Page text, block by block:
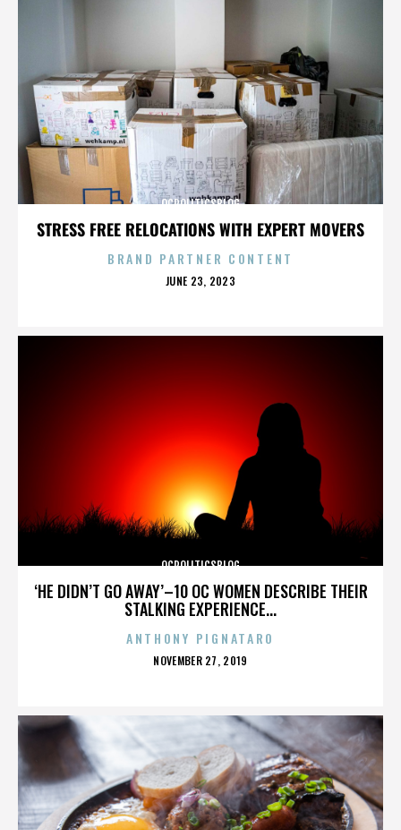
STRESS FREE RELOCATIONS WITH EXPERT MOVERS
OCPOLITICSBLOG
BRAND PARTNER CONTENT
POSTED
JUNE 23, 2023
‘HE DIDN’T GO AWAY’–10 OC WOMEN DESCRIBE THEIR
STALKING EXPERIENCE...
OCPOLITICSBLOG
ANTHONY PIGNATARO
POSTED
NOVEMBER 27, 2019